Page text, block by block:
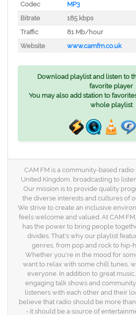
Codec
MP3
Bitrate
185 kbps
Traffic
81 Mb/hour
Website
www.camfm.co.uk
Download playlist and listen to
favorite player
You may also add station to
whole playlist
CAM FM is a community-based
United Kingdom, broadcasting to
Our mission is to provide quality
the diverse interests and cultures of
We strive to create an inclusive
feels welcome and valued. At CAM
has the power to bring people
divides. That's why our playlist
genres, from pop and rock to hip-
Whether you're in the mood for
want to relax with some chill tunes,
everyone. In addition to great
engaging talk shows and
listeners with each other and their
believe that radio should be more
- it should be a source of